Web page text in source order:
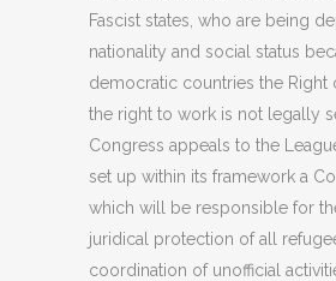
Fascist states, who are being
nationality and social status
democratic countries the Right
the right to work is not legally
Congress appeals to the
set up within its framework a
which will be responsible for
juridical protection of all
coordination of unofficial